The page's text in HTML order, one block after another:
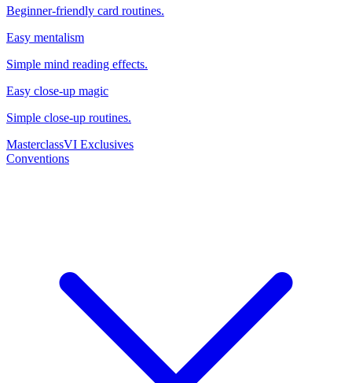
Beginner-friendly card routines.
Easy mentalism
Simple mind reading effects.
Easy close-up magic
Simple close-up routines.
MasterclassVI Exclusives
Conventions